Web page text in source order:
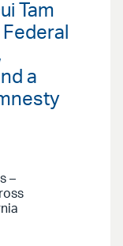
Tam
a
–